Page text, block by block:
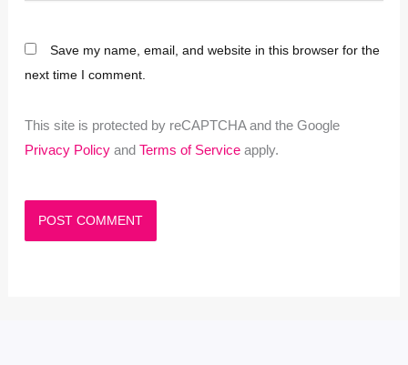
Save my name, email, and website in this browser for the
next time I comment.
This site is protected by reCAPTCHA and the Google
Privacy Policyand Terms of Serviceapply.